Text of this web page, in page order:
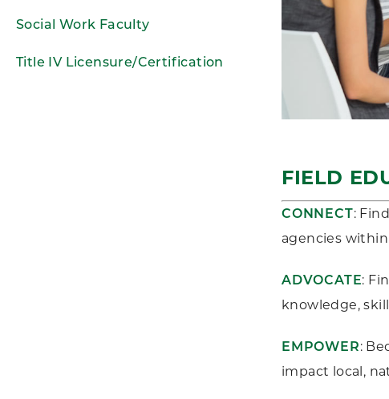
Social Work Faculty
Title IV Licensure/Certification
FIELD
CONNECT :
agencies
ADVOCATE:
knowledge,
EMPOWER:
impact local,